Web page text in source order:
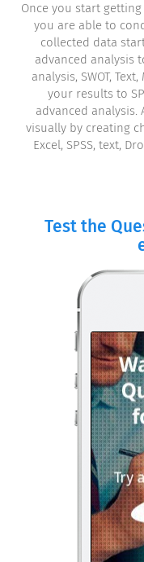
Once you start
you are able to
collected data
advanced analysis
analysis, SWOT,
your results to
advanced
visually by creating
Excel, SPSS, text,
Test the